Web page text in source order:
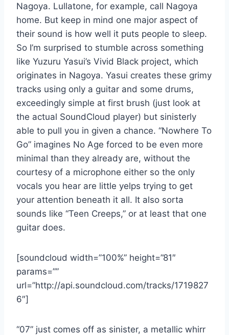
Nagoya. Lullatone, for example, call Nagoya
home. But keep in mind one major aspect of
their sound is how well it puts people to sleep.
So I’m surprised to stumble across something
like Yuzuru Yasui’s Vivid Black project, which
originates in Nagoya. Yasui creates these grimy
tracks using only a guitar and some drums,
exceedingly simple at first brush (just look at
the actual SoundCloud player) but sinisterly
able to pull you in given a chance. “Nowhere To
Go” imagines No Age forced to be even more
minimal than they already are, without the
courtesy of a microphone either so the only
vocals you hear are little yelps trying to get
your attention beneath it all. It also sorta
sounds like “Teen Creeps,” or at least that one
guitar does.
[soundcloud width=”100%” height=”81″
params=””
url=”http://api.soundcloud.com/tracks/1719827
6″]
“07” just comes off as sinister, a metallic whirr